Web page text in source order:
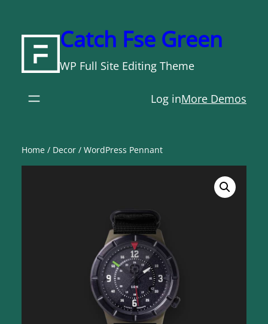
content
Catch Fse Green
WP Full Site Editing Theme
Log inMore Demos
Home / Decor / WordPress Pennant